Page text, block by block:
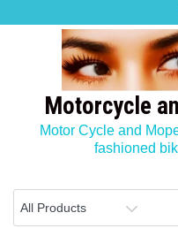
Motorcycle
Motor Cycle and
fashioned